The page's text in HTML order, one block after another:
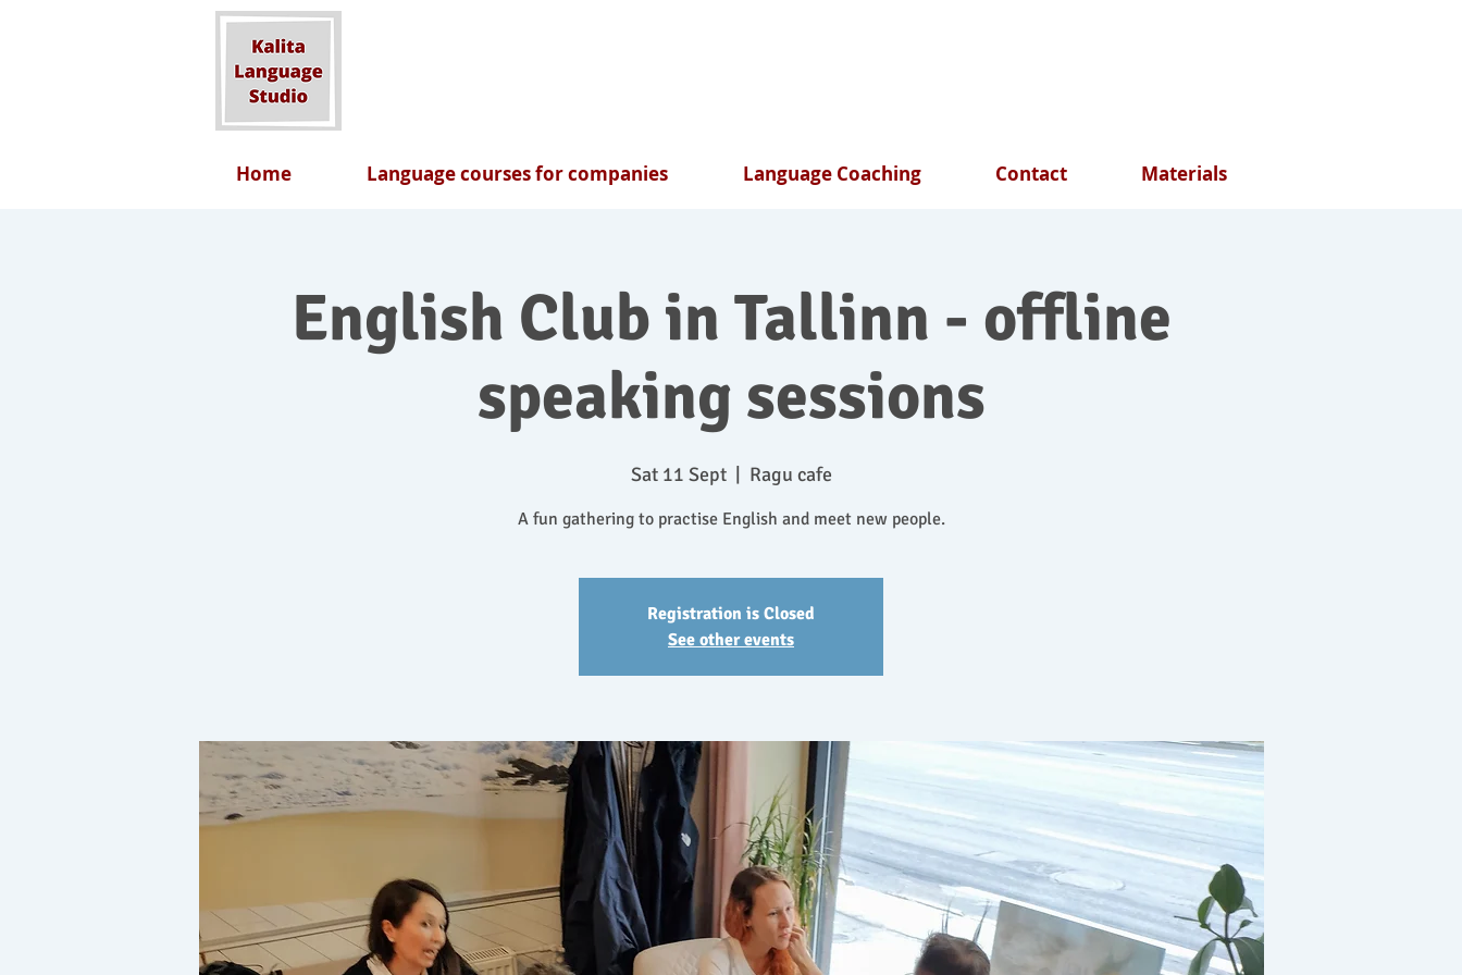
Home Language courses for companies Language Coaching Contact Materials
English Club in Tallinn - offline
speaking sessions
Sat 11 Sept
  |
Ragu cafe
A fun gathering to practise English and meet new people.
Registration is Closed
See other events